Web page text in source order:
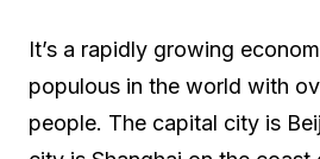
It’s a rapidly growing
populous in the world with
people. The capital city is